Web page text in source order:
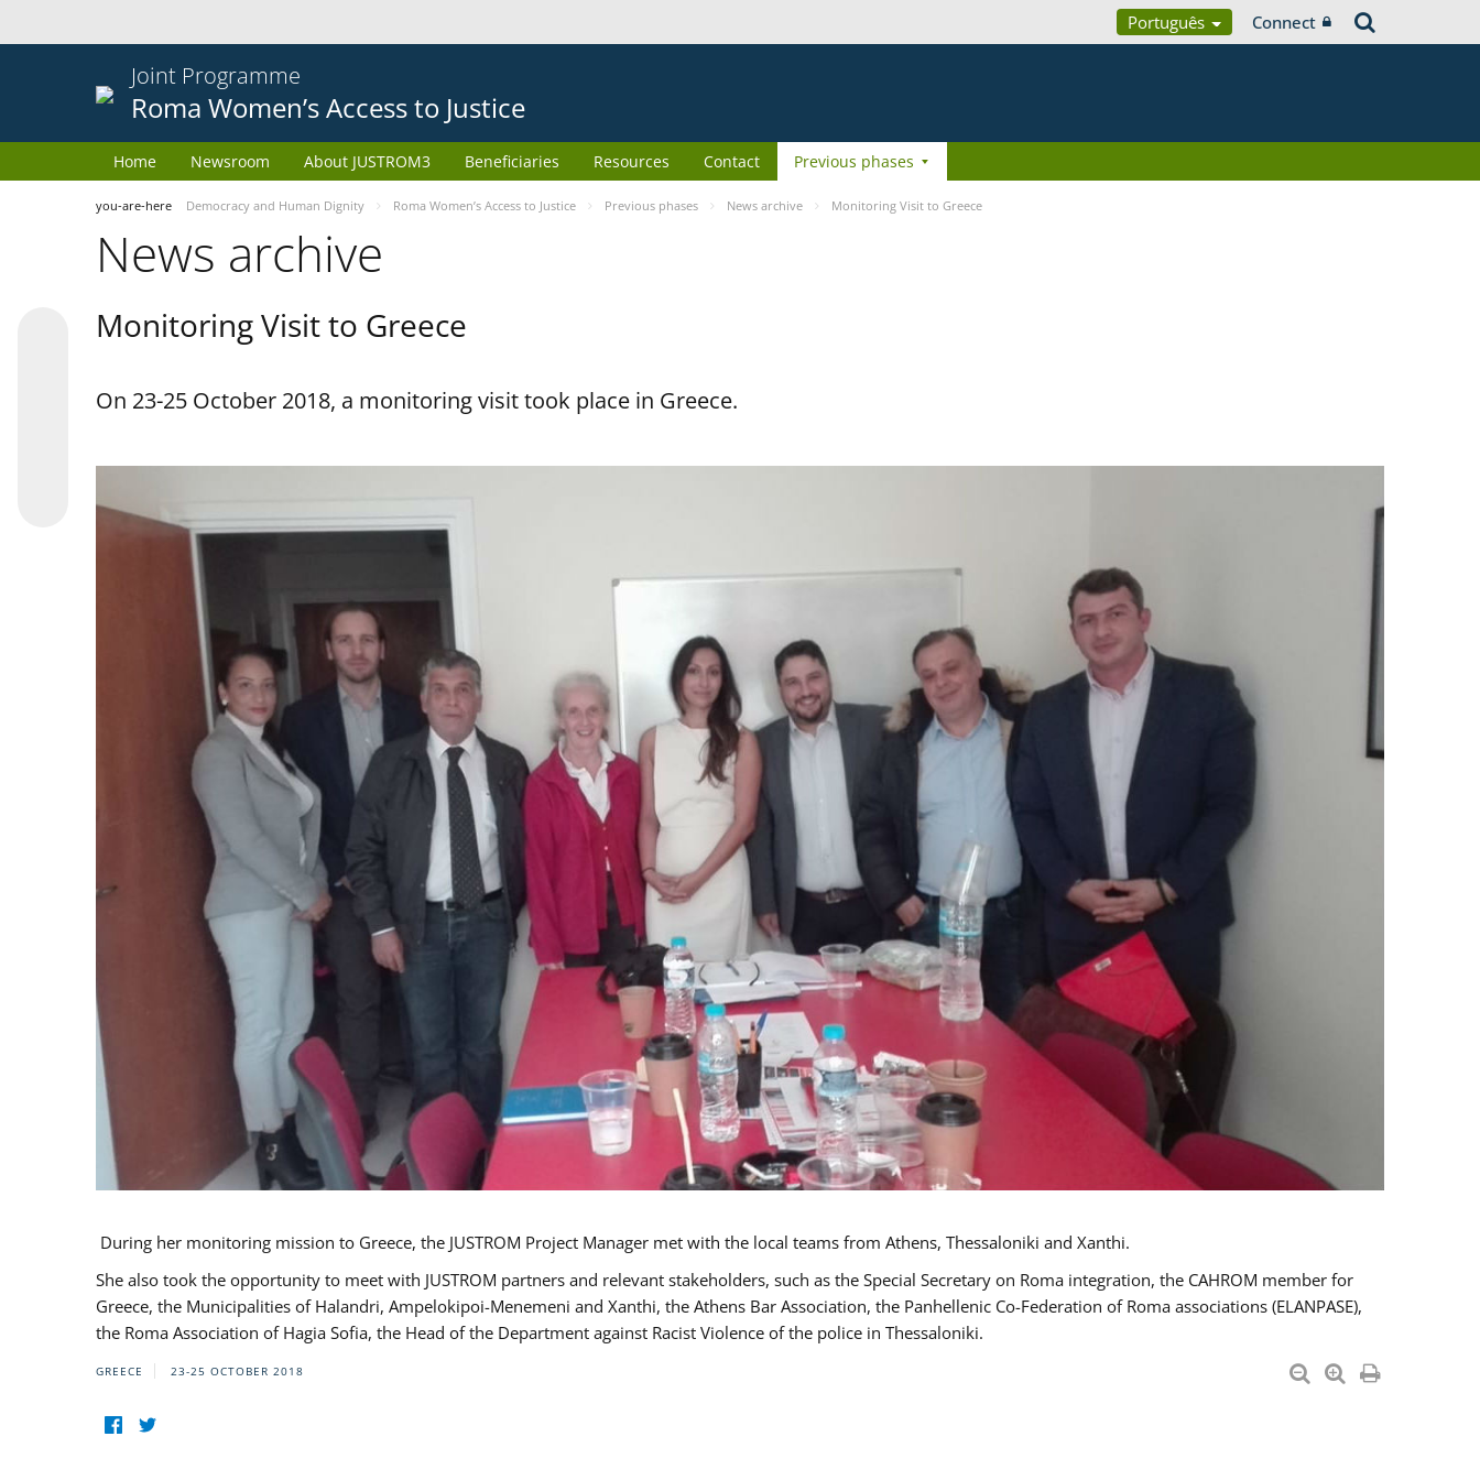
Português Connect
Joint Programme
Roma Women’s Access to Justice
Home Newsroom About JUSTROM3 Beneficiaries Resources Contact Previous phases
you-are-here Democracy and Human Dignity Roma Women’s Access to Justice Previous phases News archive Monitoring Visit to Greece
News archive
Monitoring Visit to Greece
On 23-25 October 2018, a monitoring visit took place in Greece.
During her monitoring mission to Greece, the JUSTROM Project Manager met with the local teams from Athens, Thessaloniki and Xanthi.
She also took the opportunity to meet with JUSTROM partners and relevant stakeholders, such as the Special Secretary on Roma integration, the CAHROM member for
Greece, the Municipalities of Halandri, Ampelokipoi-Menemeni and Xanthi, the Athens Bar Association, the Panhellenic Co-Federation of Roma associations (ELANPASE),
the Roma Association of Hagia Sofia, the Head of the Department against Racist Violence of the police in Thessaloniki.
GREECE 23-25 OCTOBER 2018